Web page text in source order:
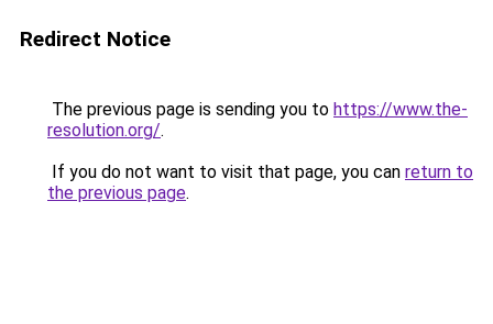
Redirect Notice
The previous page is sending you to https://www.the-
resolution.org/.
If you do not want to visit that page, you can return to
the previous page.